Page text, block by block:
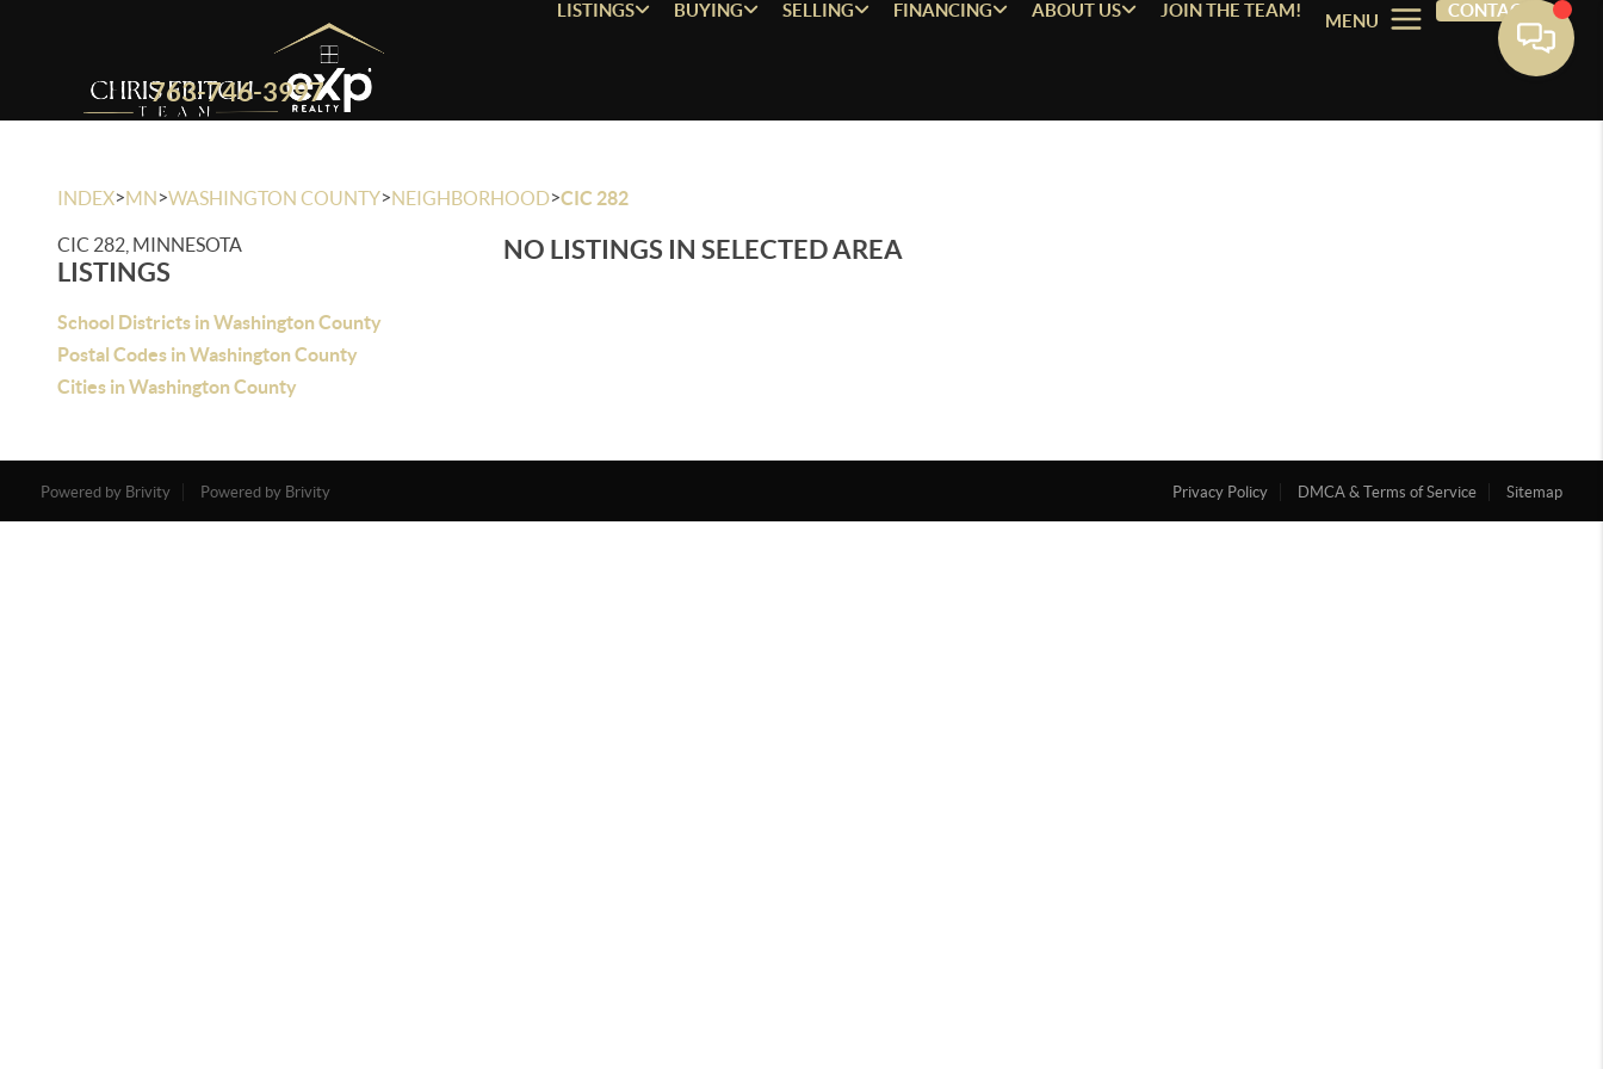
763-746-3997
LISTINGS BUYING SELLING FINANCING ABOUT US JOIN THE TEAM!
MENU
CONTACT
INDEX>MN>WASHINGTON COUNTY>NEIGHBORHOOD>CIC 282
CIC 282, MINNESOTA
LISTINGS
School Districts in Washington County
Postal Codes in Washington County
Cities in Washington County
NO LISTINGS IN SELECTED AREA
Powered by Brivity Powered by Brivity Privacy Policy DMCA & Terms of Service Sitemap